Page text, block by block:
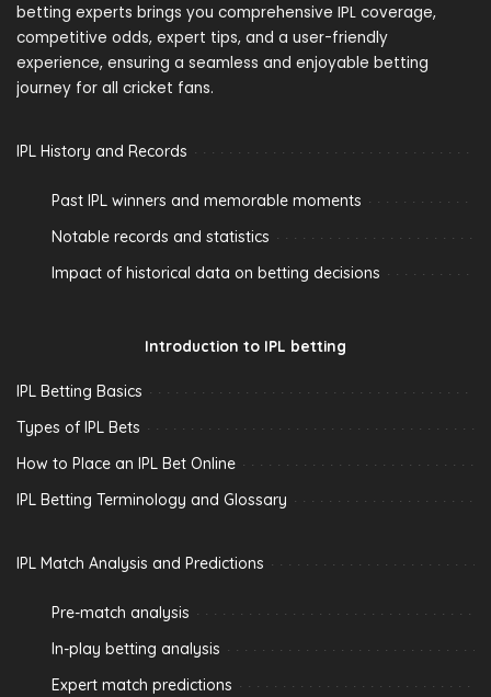
betting experts brings you comprehensive IPL coverage,
competitive odds, expert tips, and a user-friendly
experience, ensuring a seamless and enjoyable betting
journey for all cricket fans.
IPL History and Records
Past IPL winners and memorable moments
Notable records and statistics
Impact of historical data on betting decisions
Introduction to IPL betting
IPL Betting Basics
Types of IPL Bets
How to Place an IPL Bet Online
IPL Betting Terminology and Glossary
IPL Match Analysis and Predictions
Pre-match analysis
In-play betting analysis
Expert match predictions